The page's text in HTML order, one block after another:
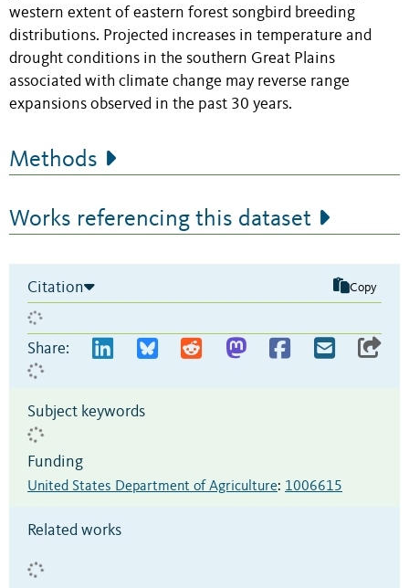
western extent of eastern forest songbird breeding
distributions. Projected increases in temperature and
drought conditions in the southern Great Plains
associated with climate change may reverse range
expansions observed in the past 30 years.
Methods
Works referencing this dataset
Citation Copy
Share:
Subject keywords
Funding
United States Department of Agriculture: 1006615
Related works